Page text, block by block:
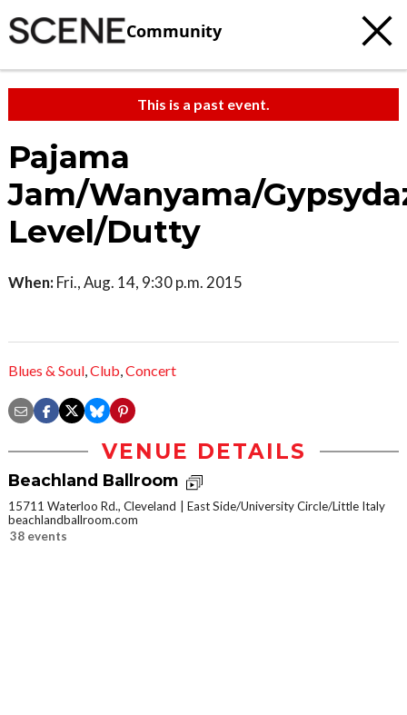
Community
This is a past event.
Pajama
Jam/Wanyama/
Level/Dutty
When: Fri., Aug. 14, 9:30 p.m. 2015
Blues & Soul,Club,Concert
VENUE DETAILS
Beachland Ballroom
15711 Waterloo Rd., Cleveland
East Side/University Circle/Little Italy
beachlandballroom.com
38 events